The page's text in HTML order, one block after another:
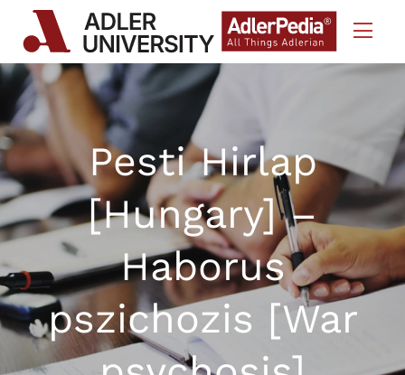
Skip to Content
Pesti Hirlap
[Hungary] –
Haborus
pszichozis [War